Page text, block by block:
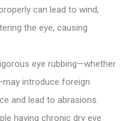
can lead to wind,
the eye, causing
eye rubbing—whether
introduce foreign
and lead to abrasions.
having chronic dry eye